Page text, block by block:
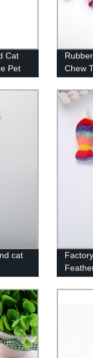
Cat
Pet
Chew
Dog
cat